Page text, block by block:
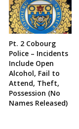
Pt. 2 Cobourg
Police – Incidents
Include Open
Alcohol, Fail to
Attend, Theft,
Possession (No
Names Released)